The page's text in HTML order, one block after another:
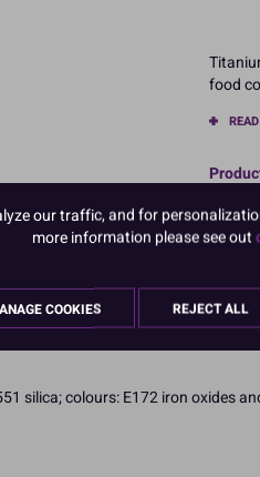
food
PACK
silica; colours: E172 iron oxides
our traffic, and for
more information please see out
COOKIES REJECT ALL